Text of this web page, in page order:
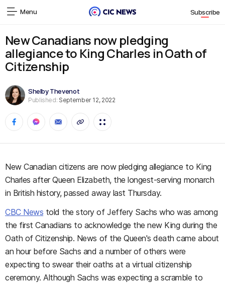
Menu Subscribe
New Canadians now pledging
allegiance to King Charles in Oath of
Citizenship
Shelby Thevenot
Published: September 12, 2022
New Canadian citizens are now pledging allegiance to King
Charles after Queen Elizabeth, the longest-serving monarch
in British history, passed away last Thursday.
CBC News told the story of Jeffery Sachs who was among
the first Canadians to acknowledge the new King during the
Oath of Citizenship. News of the Queen's death came about
an hour before Sachs and a number of others were
expecting to swear their oaths at a virtual citizenship
ceremony. Although Sachs was expecting a scramble to